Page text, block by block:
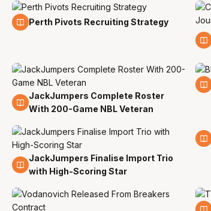
8 Jul
Perth Pivots Recruiting Strategy
29 Jun
JackJumpers Complete Roster
With 200-Game NBL Veteran
23 Jun
JackJumpers Finalise Import Trio
with High-Scoring Star